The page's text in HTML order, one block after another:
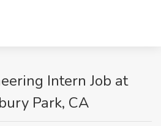
Intern Job at
Park, CA